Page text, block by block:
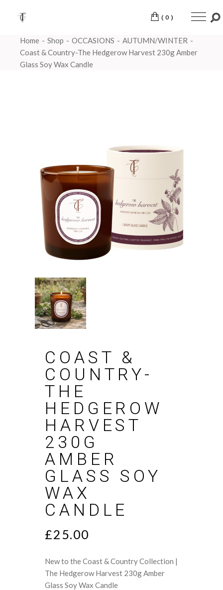
(0)
Home Shop OCCASIONS
AUTUMN/WINTER
Coast & Country-The Hedgerow Harvest 230g Amber
Glass Soy Wax Candle
COAST &
COUNTRY-
THE
HEDGEROW
HARVEST
230G
AMBER
GLASS SOY
WAX
CANDLE
£25.00
New to the Coast & Country Collection |
The Hedgerow Harvest 230g Amber
Glass Soy Wax Candle